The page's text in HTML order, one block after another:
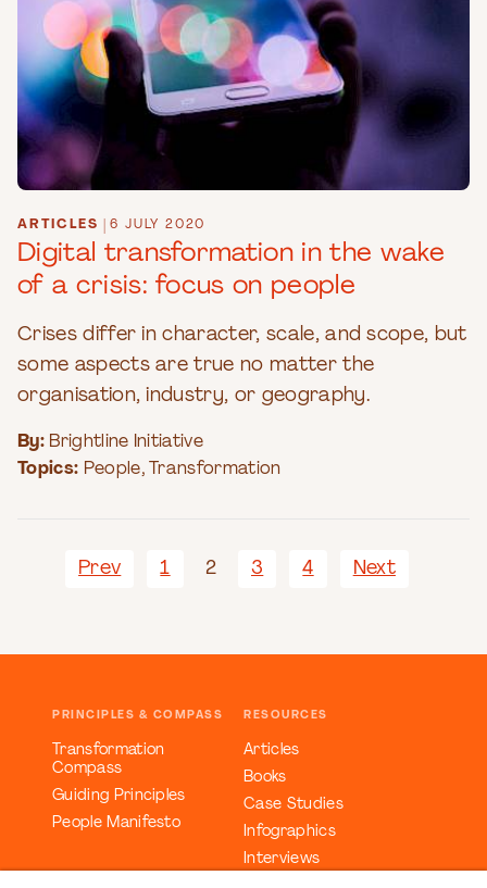
ARTICLES |6 JULY 2020
Digital transformation in the wake
of a crisis: focus on people
Crises differ in character, scale, and scope, but
some aspects are true no matter the
organisation, industry, or geography.
By: Brightline Initiative
Topics: People, Transformation
Prev 1 2 3 4 Next
PRINCIPLES & COMPASS
Transformation
Compass
Guiding Principles
People Manifesto
RESOURCES
Articles
Books
Case Studies
Infographics
Interviews